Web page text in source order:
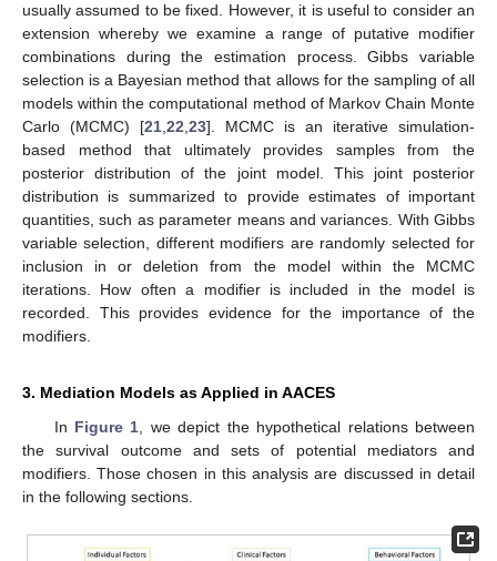
usually assumed to be fixed. However, it is useful to consider an
extension whereby we examine a range of putative modifier
combinations during the estimation process. Gibbs variable
selection is a Bayesian method that allows for the sampling of all
models within the computational method of Markov Chain Monte
Carlo (MCMC) [21,22,23]. MCMC is an iterative simulation-
based method that ultimately provides samples from the
posterior distribution of the joint model. This joint posterior
distribution is summarized to provide estimates of important
quantities, such as parameter means and variances. With Gibbs
variable selection, different modifiers are randomly selected for
inclusion in or deletion from the model within the MCMC
iterations. How often a modifier is included in the model is
recorded. This provides evidence for the importance of the
modifiers.
3. Mediation Models as Applied in AACES
In Figure 1, we depict the hypothetical relations between
the survival outcome and sets of potential mediators and
modifiers. Those chosen in this analysis are discussed in detail
in the following sections.